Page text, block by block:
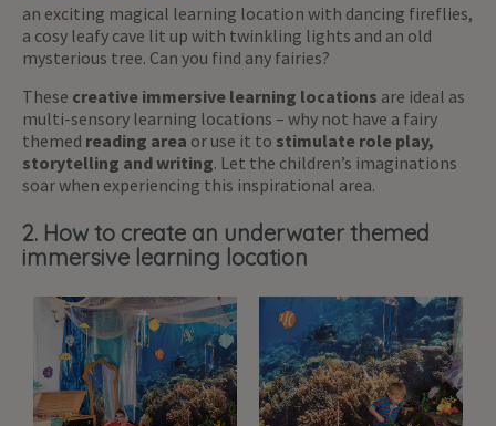
an exciting magical learning location with dancing fireflies,
a cosy leafy cave lit up with twinkling lights and an old
mysterious tree. Can you find any fairies?
These creative immersive learning locations are ideal as
multi-sensory learning locations – why not have a fairy
themed reading area or use it to stimulate role play,
storytelling and writing. Let the children’s imaginations
soar when experiencing this inspirational area.
2. How to create an underwater themed
immersive learning location